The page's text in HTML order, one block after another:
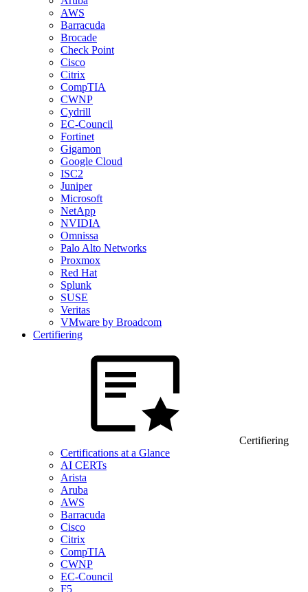
AWS
Barracuda
Brocade
Check Point
Cisco
Citrix
CompTIA
CWNP
Cydrill
EC-Council
Fortinet
Gigamon
Google Cloud
ISC2
Juniper
Microsoft
NetApp
NVIDIA
Omnissa
Palo Alto Networks
Proxmox
Red Hat
Splunk
SUSE
Veritas
VMware by Broadcom
Certifiering
Certifiering
Certifications at a Glance
AI CERTs
Arista
Aruba
AWS
Barracuda
Cisco
Citrix
CompTIA
CWNP
EC-Council
F5